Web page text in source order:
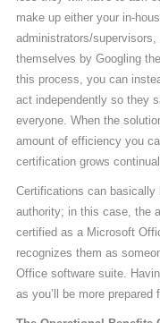
make up either your in-
administrators/supervisors,
themselves by Googling
this process, you can
act independently so they
everyone. When the
amount of efficiency you
certification grows
Certifications can basically
authority; in this case, the
certified as a Microsoft
recognizes them as
Office software suite.
as you’ll be more